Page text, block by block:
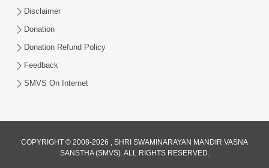
Maharaje Samp Ne Satsang No Pran
Jun 15, 2026
3:28
Disclaimer
Donation
Donation Refund Policy
Feedback
SMVS On Internet
COPYRIGHT © 2008-2026 , SHRI SWAMINARAYAN MANDIR VASNA
SANSTHA (SMVS). ALL RIGHTS RESERVED.